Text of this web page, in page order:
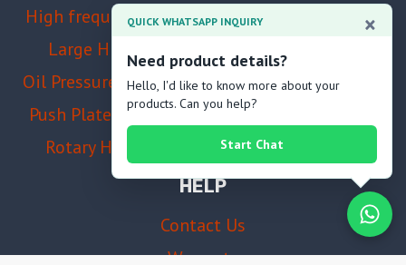
High frequency welding and cutting machine
Large High Frequency Welding Machine
Oil Pressure High Frequency Welding Machine
Push Plate High Frequency Welding Machine
Rotary High Frequency Welding Machine
HELP
Contact Us
Warranty
×
QUICK WHATSAPP INQUIRY
Need product details?
Hello, I'd like to know more about your
products. Can you help?
Start Chat